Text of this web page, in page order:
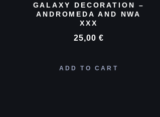
GALAXY DECORATION –
ANDROMEDA AND NWA
XXX
25,00 €
ADD TO CART